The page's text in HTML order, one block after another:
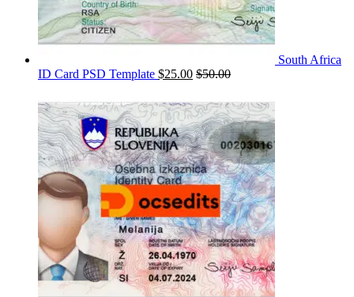
South Africa
ID Card PSD Template $25.00 $50.00